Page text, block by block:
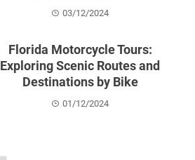
03/12/2024
Florida Motorcycle Tours:
Exploring Scenic Routes and
Destinations by Bike
01/12/2024